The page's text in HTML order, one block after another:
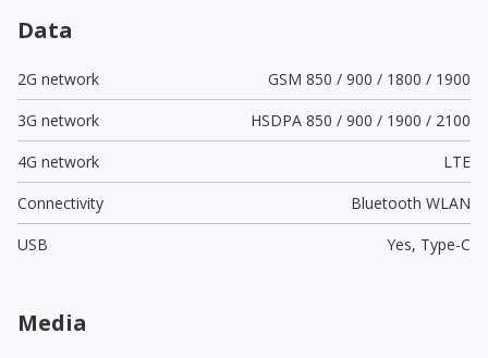
Data
2G network
GSM 850 / 900 / 1800 / 1900
3G network
HSDPA 850 / 900 / 1900 / 2100
4G network
LTE
Connectivity
Bluetooth WLAN
USB
Yes, Type-C
Media